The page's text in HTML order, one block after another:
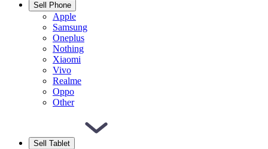
Sell Phone
Apple
Samsung
Oneplus
Nothing
Xiaomi
Vivo
Realme
Oppo
Other
Sell Tablet